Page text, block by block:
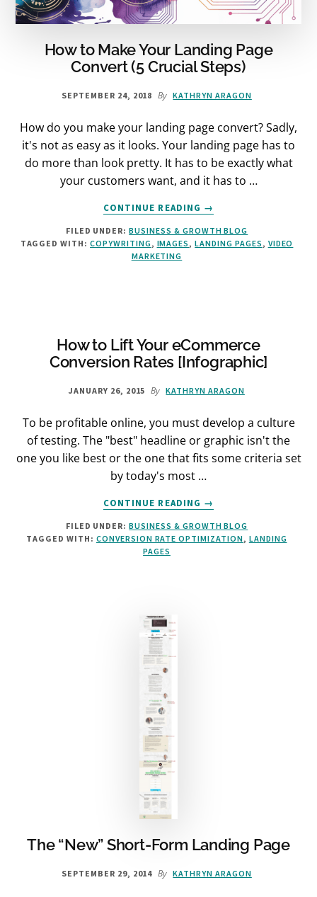
How to Make Your Landing Page
Convert (5 Crucial Steps)
SEPTEMBER 24, 2018 By KATHRYN ARAGON
How do you make your landing page convert? Sadly,
it's not as easy as it looks. Your landing page has to
do more than look pretty. It has to be exactly what
your customers want, and it has to …
CONTINUE READING
ABOUT
HOW
TO
MAKE
STEPS)
→
FILED UNDER:BUSINESS & GROWTH BLOG
TAGGED WITH:COPYWRITING, IMAGES,LANDING PAGES, VIDEO
MARKETING
How to Lift Your eCommerce
Conversion Rates [Infographic]
JANUARY 26, 2015 By KATHRYN ARAGON
To be profitable online, you must develop a culture
of testing. The "best" headline or graphic isn't the
one you like best or the one that fits some criteria set
by today's most …
CONTINUE READING
ABOUT
HOW
TO
LIFT
→
FILED UNDER:BUSINESS & GROWTH BLOG
TAGGED WITH: CONVERSION RATE OPTIMIZATION, LANDING
PAGES
The “New” Short-Form Landing Page
SEPTEMBER 29, 2014 By KATHRYN ARAGON